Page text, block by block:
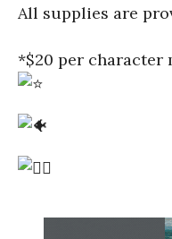
All supplies are
*$20 per character